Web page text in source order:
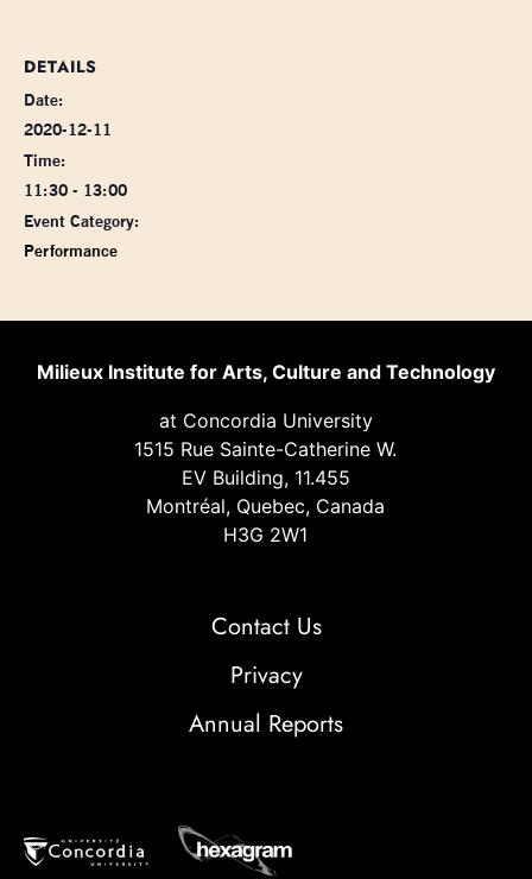
DETAILS
Date:
2020-12-11
Time:
11:30 - 13:00
Event Category:
Performance
Milieux Institute for Arts, Culture and Technology
at Concordia University
1515 Rue Sainte-Catherine W.
EV Building, 11.455
Montréal, Quebec, Canada
H3G 2W1
Contact Us
Privacy
Annual Reports